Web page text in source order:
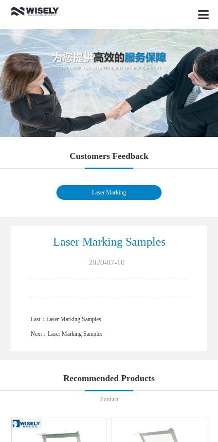
Customers Feedback
Laser Marking
Laser Marking Samples
2020-07-10
Last： Laser Marking Samples
Next： Laser Marking Samples
Recommended Products
Porduct